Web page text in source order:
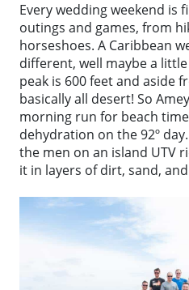
Every wedding weekend is
outings and games, from
horseshoes. A Caribbean
different, well maybe a
peak is 600 feet and aside
basically all desert! So
morning run for beach
dehydration on the 92º
the men on an island UTV
it in layers of dirt, sand,